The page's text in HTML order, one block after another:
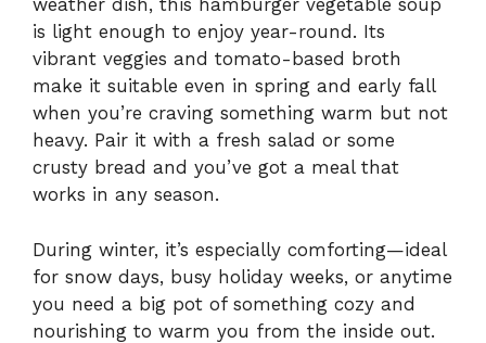
weather dish, this hamburger vegetable soup
is light enough to enjoy year-round. Its
vibrant veggies and tomato-based broth
make it suitable even in spring and early fall
when you’re craving something warm but not
heavy. Pair it with a fresh salad or some
crusty bread and you’ve got a meal that
works in any season.
During winter, it’s especially comforting—ideal
for snow days, busy holiday weeks, or anytime
you need a big pot of something cozy and
nourishing to warm you from the inside out.